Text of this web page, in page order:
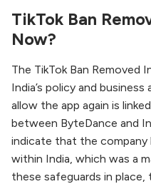
TikTok Ban
Now?
The TikTok Ban Removed
India’s policy and
allow the app again is
between ByteDance and
indicate that the company
within India, which was a
these safeguards in